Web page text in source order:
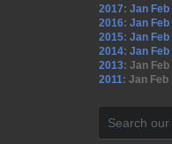
2017: Jan Feb
2016: Jan Feb
2015: Jan Feb
2014: Jan Feb
2013: Jan Feb
2011: Jan Feb